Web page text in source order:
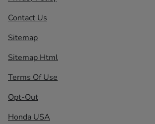
Contact Us
Sitemap
Sitemap Html
Terms Of Use
Opt-Out
Honda USA